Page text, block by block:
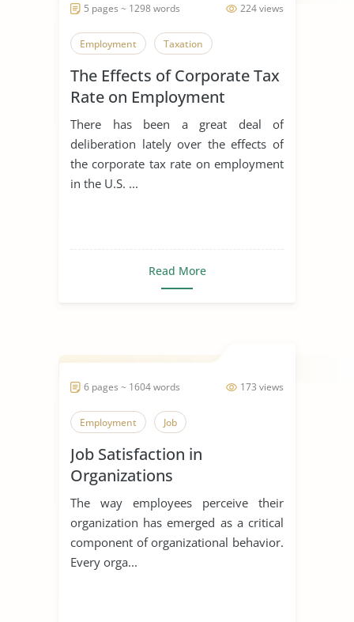
224 views
5 pages ~ 1298 words
Employment Taxation
The Effects of Corporate Tax
Rate on Employment
There has been a great deal of
deliberation lately over the effects of
the corporate tax rate on employment
in the U.S. ...
Read More
173 views
6 pages ~ 1604 words
Employment Job
Job Satisfaction in
Organizations
The way employees perceive their
organization has emerged as a critical
component of organizational behavior.
Every orga...